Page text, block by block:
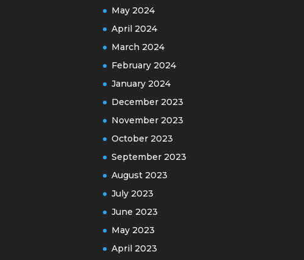
May 2024
April 2024
March 2024
February 2024
January 2024
December 2023
November 2023
October 2023
September 2023
August 2023
July 2023
June 2023
May 2023
April 2023